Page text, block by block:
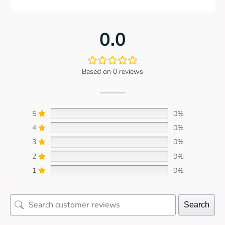
0.0
Based on 0 reviews
5
0%
4
0%
3
0%
2
0%
1
0%
Search